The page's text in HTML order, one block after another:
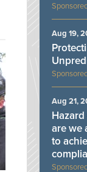
Aug 19,
are we
to
Aug 21,